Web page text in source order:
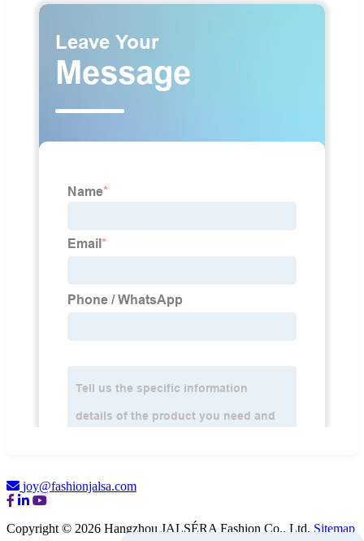
joy@fashionjalsa.com
Copyright © 2026 Hangzhou JALSÉRA Fashion Co., Ltd. Sitemap